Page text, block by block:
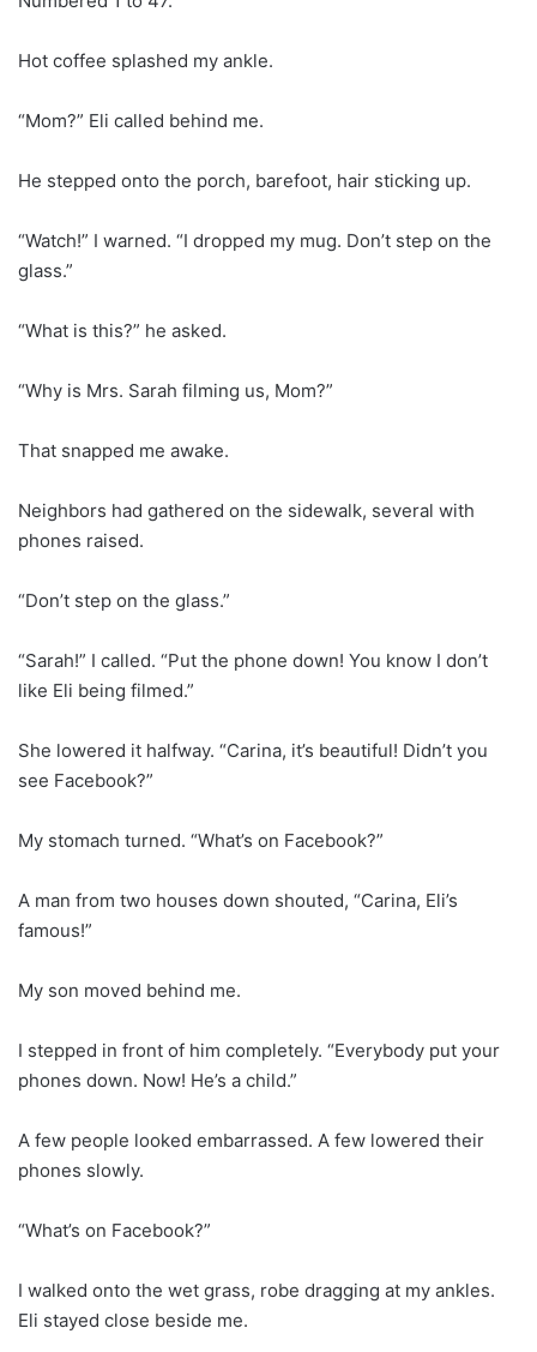
Hot coffee splashed my ankle.
“Mom?” Eli called behind me.
He stepped onto the porch, barefoot, hair sticking up.
“Watch!” I warned. “I dropped my mug. Don’t step on the
glass.”
“What is this?” he asked.
“Why is Mrs. Sarah filming us, Mom?”
That snapped me awake.
Neighbors had gathered on the sidewalk, several with
phones raised.
“Don’t step on the glass.”
“Sarah!” I called. “Put the phone down! You know I don’t
like Eli being filmed.”
She lowered it halfway. “Carina, it’s beautiful! Didn’t you
see Facebook?”
My stomach turned. “What’s on Facebook?”
A man from two houses down shouted, “Carina, Eli’s
famous!”
My son moved behind me.
I stepped in front of him completely. “Everybody put your
phones down. Now! He’s a child.”
A few people looked embarrassed. A few lowered their
phones slowly.
“What’s on Facebook?”
I walked onto the wet grass, robe dragging at my ankles.
Eli stayed close beside me.